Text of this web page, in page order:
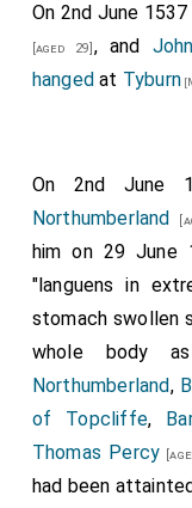
On 2nd June 1537
[aged 29] , and
hanged at Tyburn
On 2nd June
Northumberland
him on 29 June
"languens in
stomach swollen
whole body
Northumberland,
of Topcliffe,
Thomas Percy
had been